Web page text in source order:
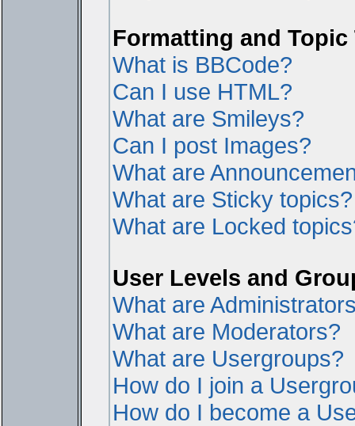
Formatting and Topic
What is BBCode?
Can I use HTML?
What are Smileys?
Can I post Images?
What are
What are Sticky topics?
What are Locked
User Levels and
What are
What are Moderators?
What are Usergroups?
How do I join a
How do I become a